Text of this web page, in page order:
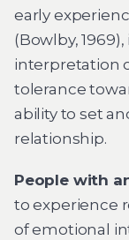
early
(Bowlby,
interpretation
tolerance
ability to set
relationship.
People with
to experience
of emotional